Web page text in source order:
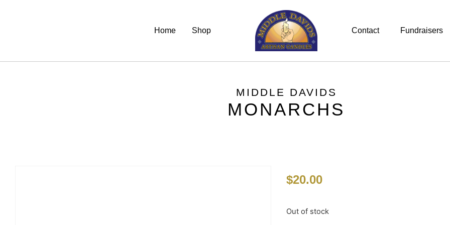
Home Shop Contact Fundraisers
MIDDLE DAVIDS
MONARCHS
$20.00
Out of stock